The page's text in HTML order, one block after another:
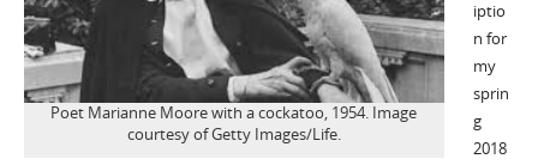
Poet Marianne Moore with a cockatoo, 1954. Image
courtesy of Getty Images/Life.
iptio
n for
my
sprin
g
2018